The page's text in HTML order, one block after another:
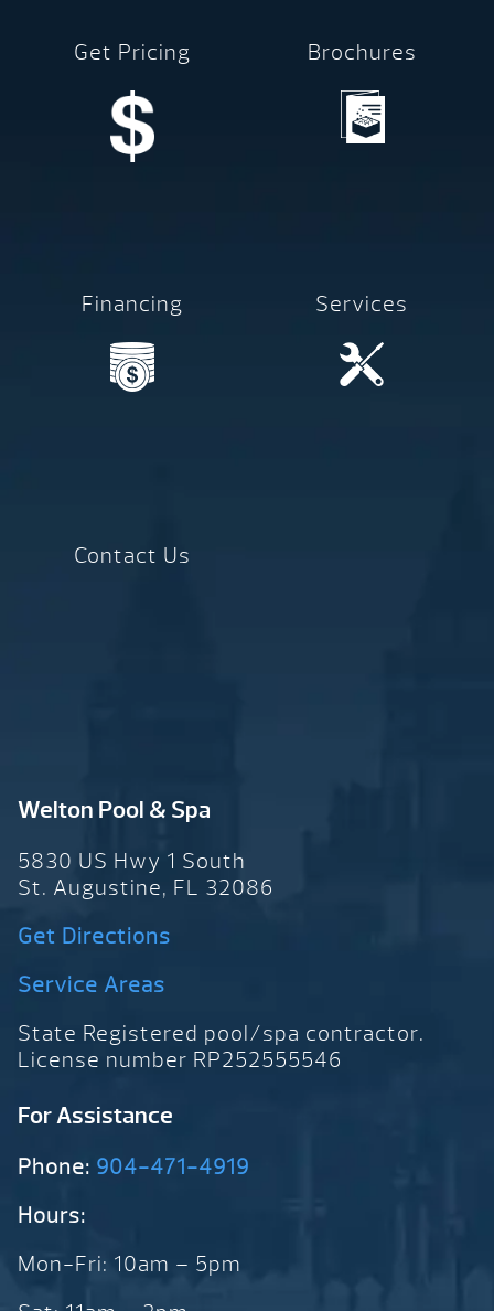
Get Pricing Brochures
Financing Services
Contact Us
Welton Pool & Spa
5830 US Hwy 1 South
St. Augustine, FL 32086
Get Directions
Service Areas
State Registered pool/spa contractor.
License number RP252555546
For Assistance
Phone: 904-471-4919
Hours:
Mon-Fri: 10am – 5pm